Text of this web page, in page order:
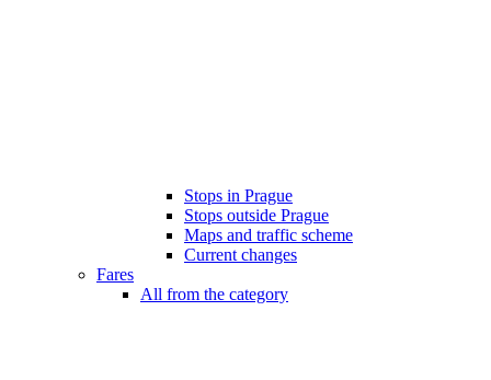
Stops in Prague
Stops outside Prague
Maps and traffic scheme
Current changes
Fares
All from the category